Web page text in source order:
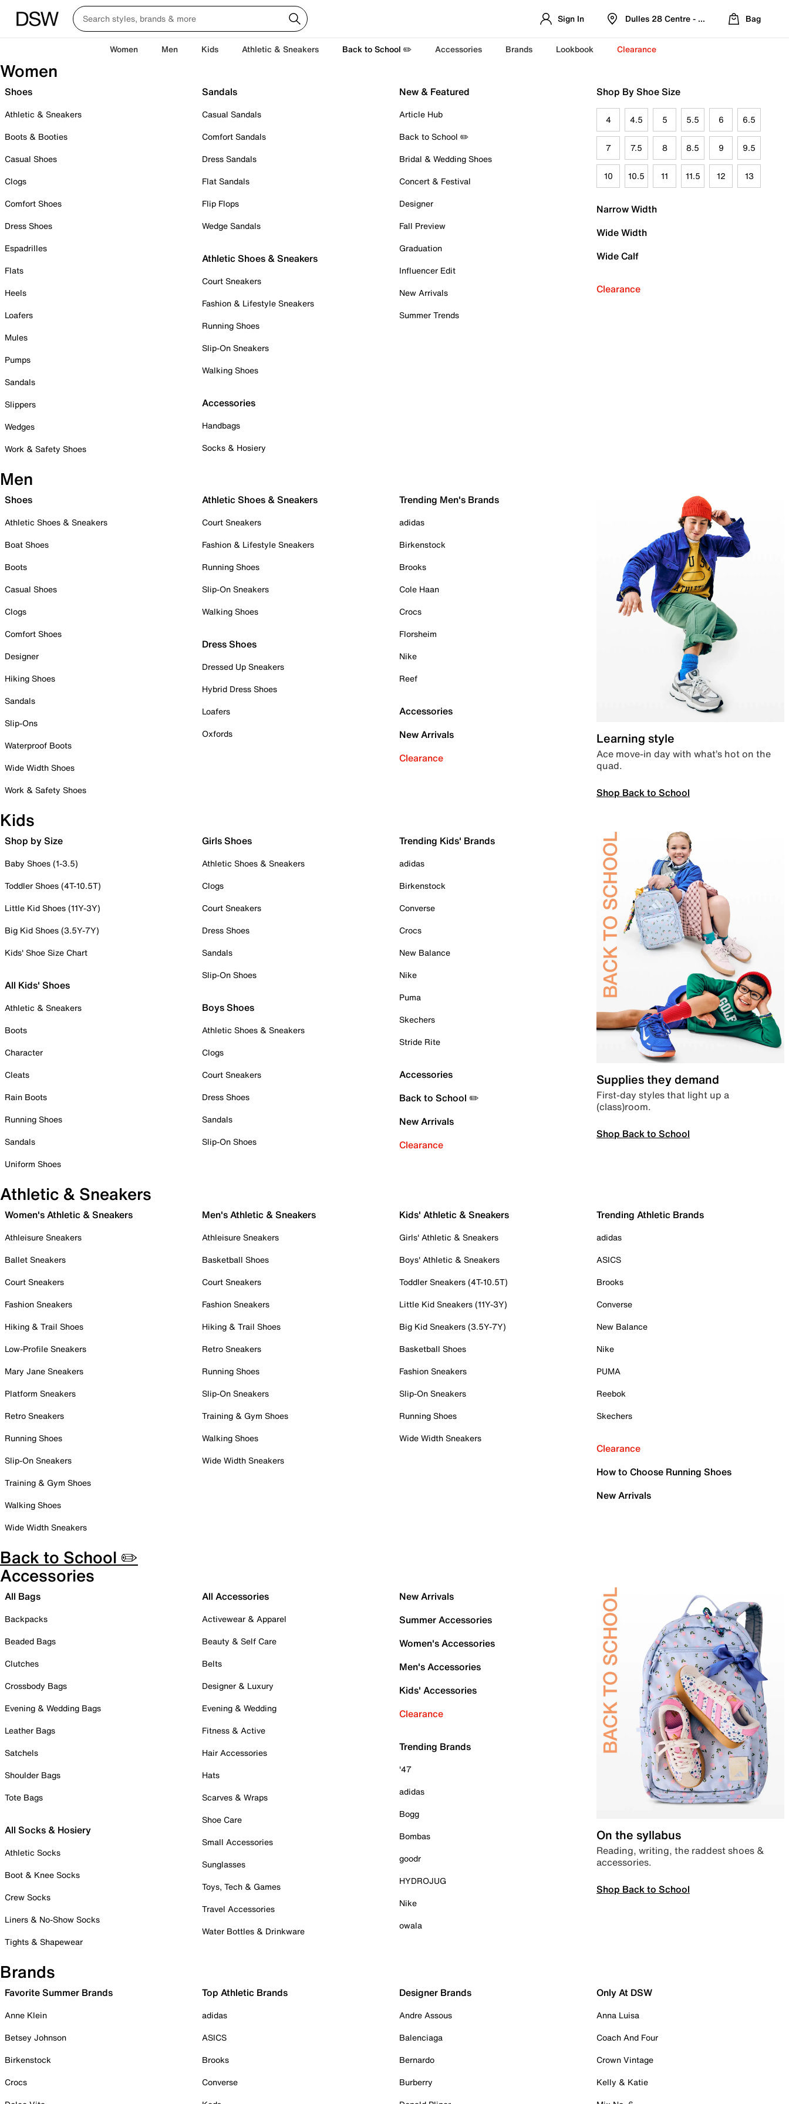
Sign In Dulles 28 Centre - Refreshed Location
Bag
Women Men Kids Athletic & Sneakers Back to School ✏️ Accessories Brands Lookbook Clearance
Women
Shoes
Athletic & Sneakers
Boots & Booties
Casual Shoes
Clogs
Comfort Shoes
Dress Shoes
Espadrilles
Flats
Heels
Loafers
Mules
Pumps
Sandals
Slippers
Wedges
Work & Safety Shoes
Sandals
Casual Sandals
Comfort Sandals
Dress Sandals
Flat Sandals
Flip Flops
Wedge Sandals
Athletic Shoes & Sneakers
Court Sneakers
Fashion & Lifestyle Sneakers
Running Shoes
Slip-On Sneakers
Walking Shoes
Accessories
Handbags
Socks & Hosiery
New & Featured
Article Hub
Back to School ✏️
Bridal & Wedding Shoes
Concert & Festival
Designer
Fall Preview
Graduation
Influencer Edit
New Arrivals
Summer Trends
Shop By Shoe Size
4 4.5 5 5.5 6 6.5
7 7.5 8 8.5 9 9.5
10 10.5 11 11.5 12 13
Narrow Width
Wide Width
Wide Calf
Clearance
Men
Shoes
Athletic Shoes & Sneakers
Boat Shoes
Boots
Casual Shoes
Clogs
Comfort Shoes
Designer
Hiking Shoes
Sandals
Slip-Ons
Waterproof Boots
Wide Width Shoes
Work & Safety Shoes
Athletic Shoes & Sneakers
Court Sneakers
Fashion & Lifestyle Sneakers
Running Shoes
Slip-On Sneakers
Walking Shoes
Dress Shoes
Dressed Up Sneakers
Hybrid Dress Shoes
Loafers
Oxfords
Trending Men's Brands
adidas
Birkenstock
Brooks
Cole Haan
Crocs
Florsheim
Nike
Reef
Accessories
New Arrivals
Clearance
Learning style
Ace move-in day with what’s hot on the
quad.
Shop Back to School
Kids
Shop by Size
Baby Shoes (1-3.5)
Toddler Shoes (4T-10.5T)
Little Kid Shoes (11Y-3Y)
Big Kid Shoes (3.5Y-7Y)
Kids' Shoe Size Chart
All Kids' Shoes
Athletic & Sneakers
Boots
Character
Cleats
Rain Boots
Running Shoes
Sandals
Uniform Shoes
Girls Shoes
Athletic Shoes & Sneakers
Clogs
Court Sneakers
Dress Shoes
Sandals
Slip-On Shoes
Boys Shoes
Athletic Shoes & Sneakers
Clogs
Court Sneakers
Dress Shoes
Sandals
Slip-On Shoes
Trending Kids' Brands
adidas
Birkenstock
Converse
Crocs
New Balance
Nike
Puma
Skechers
Stride Rite
Accessories
Back to School ✏️
New Arrivals
Clearance
Supplies they demand
First-day styles that light up a
(class)room.
Shop Back to School
Athletic & Sneakers
Women's Athletic & Sneakers
Athleisure Sneakers
Ballet Sneakers
Court Sneakers
Fashion Sneakers
Hiking & Trail Shoes
Low-Profile Sneakers
Mary Jane Sneakers
Platform Sneakers
Retro Sneakers
Running Shoes
Slip-On Sneakers
Training & Gym Shoes
Walking Shoes
Wide Width Sneakers
Men's Athletic & Sneakers
Athleisure Sneakers
Basketball Shoes
Court Sneakers
Fashion Sneakers
Hiking & Trail Shoes
Retro Sneakers
Running Shoes
Slip-On Sneakers
Training & Gym Shoes
Walking Shoes
Wide Width Sneakers
Kids' Athletic & Sneakers
Girls' Athletic & Sneakers
Boys' Athletic & Sneakers
Toddler Sneakers (4T-10.5T)
Little Kid Sneakers (11Y-3Y)
Big Kid Sneakers (3.5Y-7Y)
Basketball Shoes
Fashion Sneakers
Slip-On Sneakers
Running Shoes
Wide Width Sneakers
Trending Athletic Brands
adidas
ASICS
Brooks
Converse
New Balance
Nike
PUMA
Reebok
Skechers
Clearance
How to Choose Running Shoes
New Arrivals
Back to School ✏️
Accessories
All Bags
Backpacks
Beaded Bags
Clutches
Crossbody Bags
Evening & Wedding Bags
Leather Bags
Satchels
Shoulder Bags
Tote Bags
All Socks & Hosiery
Athletic Socks
Boot & Knee Socks
Crew Socks
Liners & No-Show Socks
Tights & Shapewear
All Accessories
Activewear & Apparel
Beauty & Self Care
Belts
Designer & Luxury
Evening & Wedding
Fitness & Active
Hair Accessories
Hats
Scarves & Wraps
Shoe Care
Small Accessories
Sunglasses
Toys, Tech & Games
Travel Accessories
Water Bottles & Drinkware
New Arrivals
Summer Accessories
Women's Accessories
Men's Accessories
Kids' Accessories
Clearance
Trending Brands
'47
adidas
Bogg
Bombas
goodr
HYDROJUG
Nike
owala
On the syllabus
Reading, writing, the raddest shoes &
accessories.
Shop Back to School
Brands
Favorite Summer Brands
Anne Klein
Betsey Johnson
Birkenstock
Crocs
Top Athletic Brands
adidas
ASICS
Brooks
Converse
Designer Brands
Andre Assous
Balenciaga
Bernardo
Burberry
Only At DSW
Anna Luisa
Coach And Four
Crown Vintage
Kelly & Katie